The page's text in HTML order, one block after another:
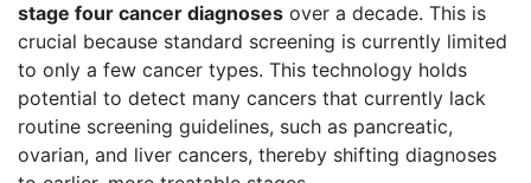
stage four cancer diagnoses over a decade. This is
crucial because standard screening is currently limited
to only a few cancer types. This technology holds
potential to detect many cancers that currently lack
routine screening guidelines, such as pancreatic,
ovarian, and liver cancers, thereby shifting diagnoses